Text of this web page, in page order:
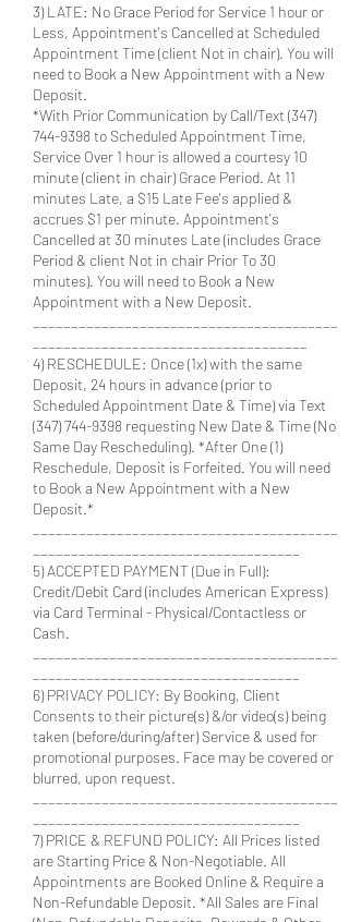
3) LATE: No Grace Period for Service 1 hour or
Less, Appointment's Cancelled at Scheduled
Appointment Time (client Not in chair). You will
need to Book a New Appointment with a New
Deposit.
*With Prior Communication by Call/Text (347)
744-9398 to Scheduled Appointment Time,
Service Over 1 hour is allowed a courtesy 10
minute (client in chair) Grace Period. At 11
minutes Late, a $15 Late Fee's applied &
accrues $1 per minute. Appointment's
Cancelled at 30 minutes Late (includes Grace
Period & client Not in chair Prior To 30
minutes). You will need to Book a New
Appointment with a New Deposit.
4) RESCHEDULE: Once (1x) with the same
Deposit, 24 hours in advance (prior to
Scheduled Appointment Date & Time) via Text
(347) 744-9398 requesting New Date & Time (No
Same Day Rescheduling). *After One (1)
Reschedule, Deposit is Forfeited. You will need
to Book a New Appointment with a New
Deposit.*
5) ACCEPTED PAYMENT (Due in Full):
Credit/Debit Card (includes American Express)
via Card Terminal - Physical/Contactless or
Cash.
6) PRIVACY POLICY: By Booking, Client
Consents to their picture(s) &/or video(s) being
taken (before/during/after) Service & used for
promotional purposes. Face may be covered or
blurred, upon request.
7) PRICE & REFUND POLICY: All Prices listed
are Starting Price & Non-Negotiable. All
Appointments are Booked Online & Require a
Non-Refundable Deposit. *All Sales are Final